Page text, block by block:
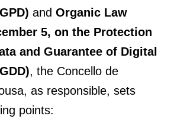
andOrganic Law
5, on the Protection
and Guarantee of Digital
, the Concello de
as responsible, sets
points: